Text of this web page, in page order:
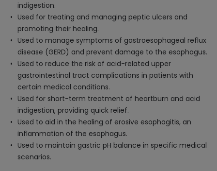
indigestion.
Used for treating and managing peptic ulcers and
promoting their healing.
Used to manage symptoms of gastroesophageal reflux
disease (GERD) and prevent damage to the esophagus.
Used to reduce the risk of acid-related upper
gastrointestinal tract complications in patients with
certain medical conditions.
Used for short-term treatment of heartburn and acid
indigestion, providing quick relief.
Used to aid in the healing of erosive esophagitis, an
inflammation of the esophagus.
Used to maintain gastric pH balance in specific medical
scenarios.